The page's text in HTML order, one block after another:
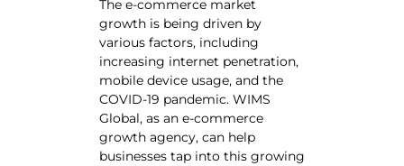
The e-commerce market
growth is being driven by
various factors, including
increasing internet penetration,
mobile device usage, and the
COVID-19 pandemic. WIMS
Global, as an e-commerce
growth agency, can help
businesses tap into this growing